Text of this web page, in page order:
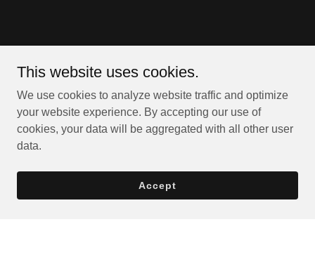
This website uses cookies.
We use cookies to analyze website traffic and optimize
your website experience. By accepting our use of
cookies, your data will be aggregated with all other user
data.
Accept